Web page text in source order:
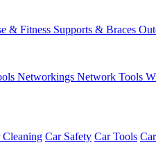
& Fitness Supports & Braces
Networkings Network Tools
Cleaning Car Safety Car Tools